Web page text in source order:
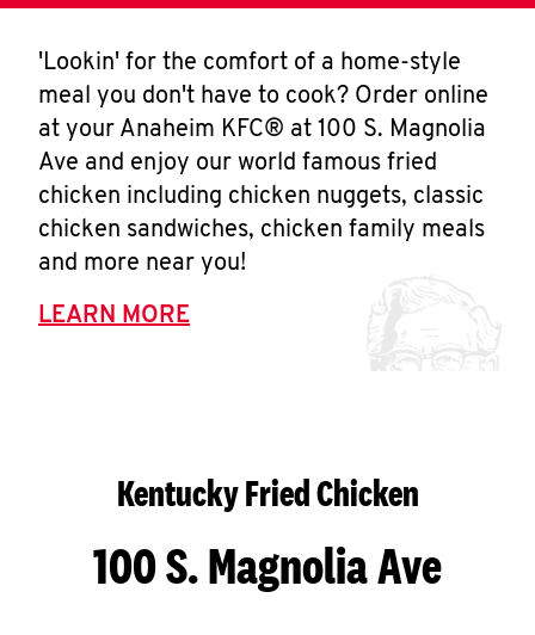
'Lookin' for the comfort of a home-style
meal you don't have to cook? Order online
at your Anaheim KFC® at 100 S. Magnolia
Ave and enjoy our world famous fried
chicken including chicken nuggets, classic
chicken sandwiches, chicken family meals
and more near you!
LEARN MORE
Kentucky Fried Chicken
100 S. Magnolia Ave